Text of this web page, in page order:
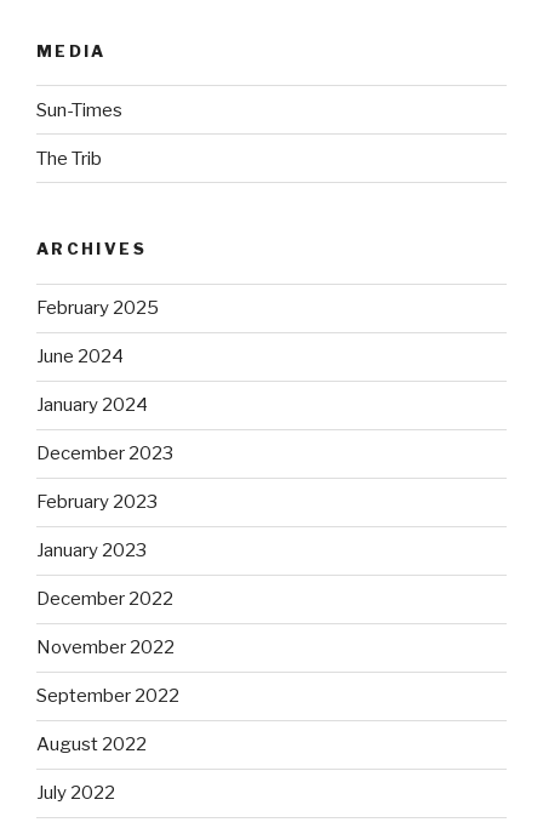
MEDIA
Sun-Times
The Trib
ARCHIVES
February 2025
June 2024
January 2024
December 2023
February 2023
January 2023
December 2022
November 2022
September 2022
August 2022
July 2022